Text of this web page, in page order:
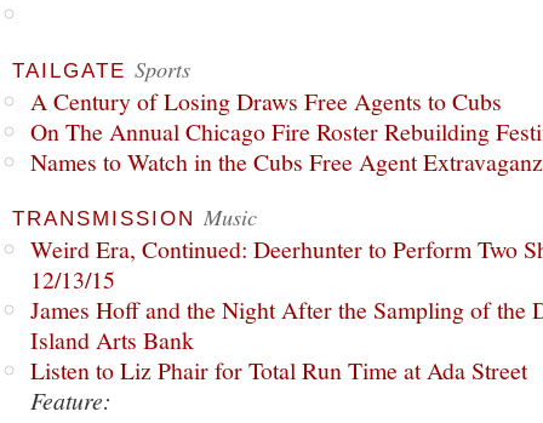
TAILGATE Sports
A Century of Losing Draws Free Agents to Cubs
On The Annual Chicago Fire Roster Rebuilding
Names to Watch in the Cubs Free Agent
TRANSMISSION Music
Weird Era, Continued: Deerhunter to Perform Two
12/13/15
James Hoff and the Night After the Sampling of the
Island Arts Bank
Listen to Liz Phair for Total Run Time at Ada Street
Feature: